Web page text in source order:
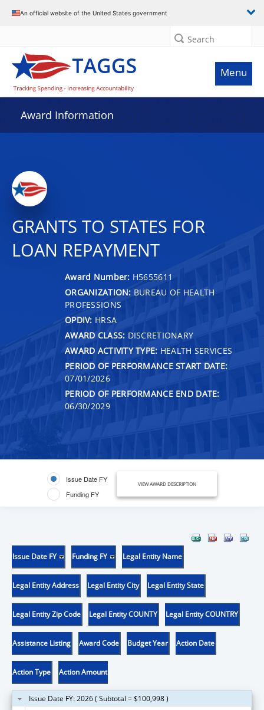
An official website of the United States government
Search
Menu
Award Information
GRANTS TO STATES FOR
LOAN REPAYMENT
Award Number: H5655611
ORGANIZATION: BUREAU OF HEALTH
PROFESSIONS
OPDIV: HRSA
AWARD CLASS: DISCRETIONARY
AWARD ACTIVITY TYPE: HEALTH SERVICES
PERIOD OF PERFORMANCE START DATE:
07/01/2026
PERIOD OF PERFORMANCE END DATE:
06/30/2029
Issue Date FY
Funding FY
VIEW AWARD DESCRIPTION
Issue Date FY Funding FY Legal Entity Name
Legal Entity Address Legal Entity City Legal Entity State
Legal Entity Zip Code Legal Entity COUNTY Legal Entity COUNTRY
Assistance Listing Award Code Budget Year Action Date
Action Type Action Amount
Issue Date FY: 2026 ( Subtotal = $100,998 )